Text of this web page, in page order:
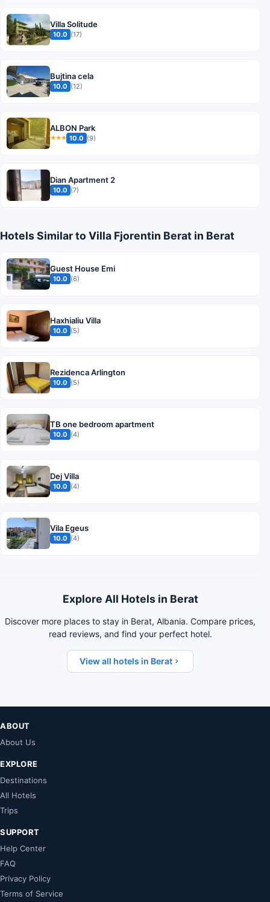
Villa Solitude
10.0 (17)
Bujtina cela
10.0 (12)
ALBON Park
★★★ 10.0 (9)
Dian Apartment 2
10.0 (7)
Hotels Similar to Villa Fjorentin Berat in Berat
Guest House Emi
10.0 (6)
Haxhialiu Villa
10.0 (5)
Rezidenca Arlington
10.0 (5)
TB one bedroom apartment
10.0 (4)
Dej Villa
10.0 (4)
Vila Egeus
10.0 (4)
Explore All Hotels in Berat
Discover more places to stay in Berat, Albania. Compare prices,
read reviews, and find your perfect hotel.
View all hotels in Berat
ABOUT
About Us
EXPLORE
Destinations
All Hotels
Trips
SUPPORT
Help Center
FAQ
Privacy Policy
Terms of Service